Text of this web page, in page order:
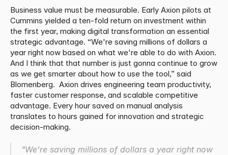
Business value must be measurable. Early Axion pilots at
Cummins yielded a ten-fold return on investment within
the first year, making digital transformation an essential
strategic advantage. “We're saving millions of dollars a
year right now based on what we're able to do with Axion.
And I think that that number is just gonna continue to grow
as we get smarter about how to use the tool,” said
Blomenberg.  Axion drives engineering team productivity,
faster customer response, and scalable competitive
advantage. Every hour saved on manual analysis
translates to hours gained for innovation and strategic
decision-making.
"We're saving millions of dollars a year right now